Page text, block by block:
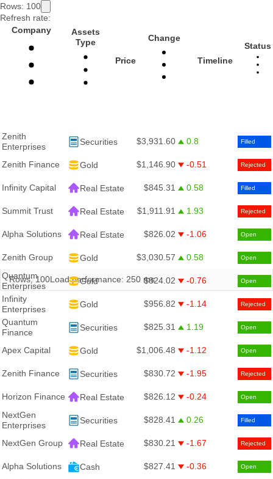
Rows: 100
Refresh rate:
Company
Assets
Type
Price
Change
Timeline
Status
Zenith
Enterprises
Securities $3,931.60 0.8 Filled
Zenith Finance Gold $1,146.90 -0.51 Rejected
Infinity Capital Real Estate $845.31 0.58 Filled
Summit Trust Real Estate $1,911.91 1.93 Rejected
Alpha Solutions Real Estate $826.02 -1.06 Open
Zenith Group Gold $3,030.57 0.58 Open
Quantum
Enterprises
Gold $824.02 -0.76 Open
Infinity
Enterprises
Gold $956.82 -1.14 Rejected
Quantum
Finance
Securities $825.31 1.19 Open
Apex Capital Gold $1,006.48 -1.12 Open
Zenith Finance Securities $830.72 -1.95 Rejected
Horizon Finance Real Estate $826.12 -0.24 Open
NextGen
Enterprises
Securities $828.41 0.26 Filled
NextGen Group Real Estate $830.21 -1.67 Rejected
Alpha Solutions Cash $827.41 -0.36 Open
Rows:100Load performance: 250 ms